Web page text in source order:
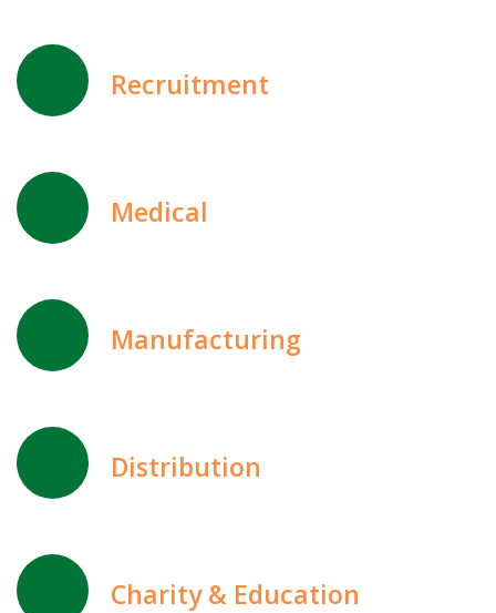
Recruitment
Medical
Manufacturing
Distribution
Charity & Education